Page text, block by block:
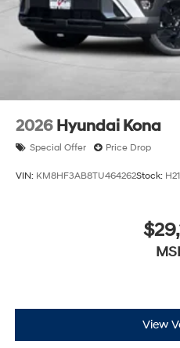
2026 Hyundai Kona
Special Offer Price Drop
VIN: KM8HF3AB8TU464262Stock:
View